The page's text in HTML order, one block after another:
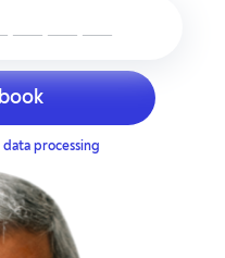
data processing